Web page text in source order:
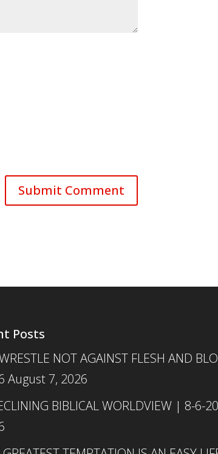
Posts
NOT AGAINST FLESH AND
August 7, 2026
BIBLICAL WORLDVIEW | 8-6-